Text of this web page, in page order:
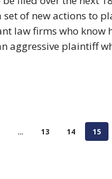
set of new actions to
law firms who know
aggressive plaintiff
… 13 14 15